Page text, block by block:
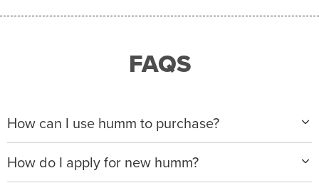
FAQS
How can I use humm to purchase?
When making a purchase with new humm, you can
apply with any of our merchant partners for purchases
up to $50,000*.
How do I apply for new humm?